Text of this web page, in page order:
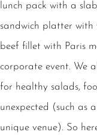
lunch pack with a
sandwich platter with
beef fillet with Paris
corporate event. We
for healthy salads,
unexpected (such as
unique venue). So